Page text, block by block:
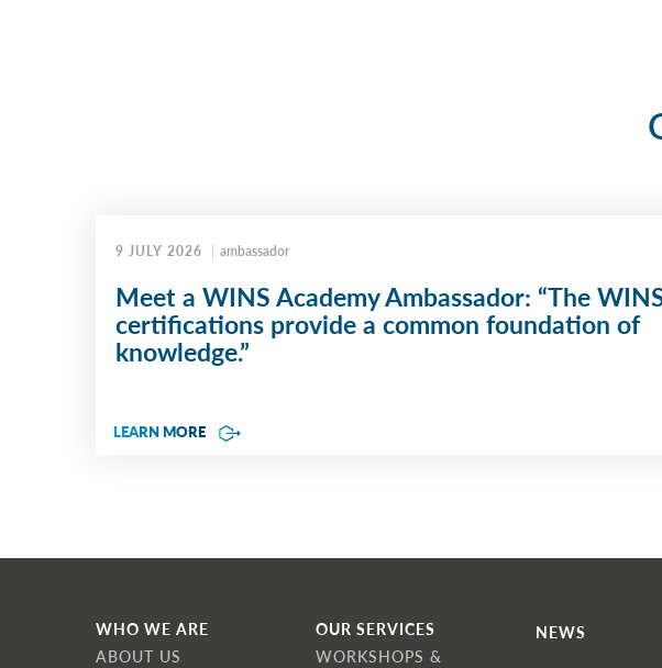
9 JULY 2026 ambassador
Meet a WINS Academy Ambassador: “The
certifications provide a common foundation of
knowledge.”
LEARN MORE
WHO WE ARE
ABOUT US
OUR SERVICES
WORKSHOPS &
NEWS